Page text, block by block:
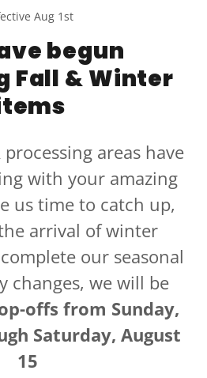
Aug 1st
begun
Fall & Winter
areas have
with your amazing
us time to catch up,
arrival of winter
our seasonal
changes, we will be
offs from Sunday,
Saturday, August
15